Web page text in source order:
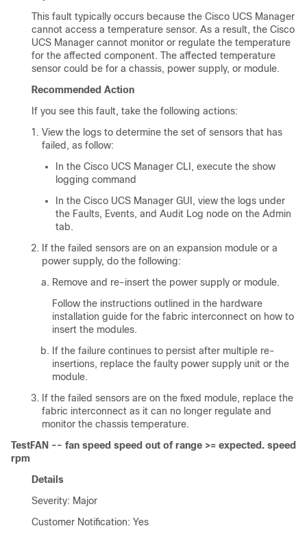
This fault typically occurs because the Cisco UCS Manager
cannot access a temperature sensor. As a result, the Cisco
UCS Manager cannot monitor or regulate the temperature
for the affected component. The affected temperature
sensor could be for a chassis, power supply, or module.
Recommended Action
If you see this fault, take the following actions:
View the logs to determine the set of sensors that has
failed, as follow:
In the Cisco UCS Manager CLI , execute the show
logging command
In the Cisco UCS Manager GUI , view the logs under
the Faults, Events, and Audit Log node on the Admin
tab.
If the failed sensors are on an expansion module or a
power supply, do the following:
Remove and re-insert the power supply or module.
Follow the instructions outlined in the hardware
installation guide for the fabric interconnect on how to
insert the modules.
If the failure continues to persist after multiple re-
insertions, replace the faulty power supply unit or the
module.
If the failed sensors are on the fixed module, replace the
fabric interconnect as it can no longer regulate and
monitor the chassis temperature.
TestFAN -- fan speed speed out of range >= expected. speed
rpm
Details
Severity: Major
Customer Notification: Yes